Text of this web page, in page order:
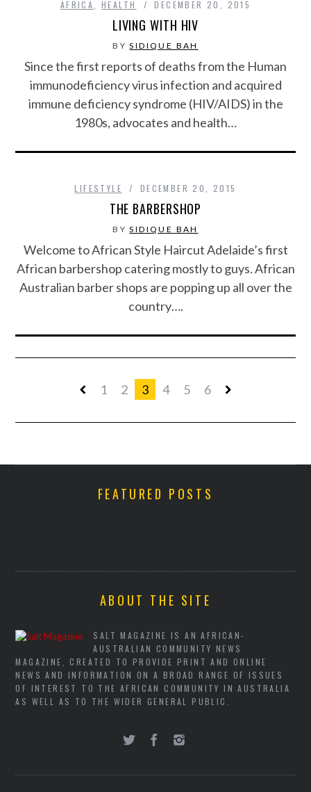
AFRICA ,HEALTH DECEMBER 20, 2015
LIVING WITH HIV
BYSIDIQUE BAH
Since the first reports of deaths from the Human
immunodeficiency virus infection and acquired
immune deficiency syndrome (HIV/AIDS) in the
1980s, advocates and health…
LIFESTYLE DECEMBER 20, 2015
THE BARBERSHOP
BYSIDIQUE BAH
Welcome to African Style Haircut Adelaide’s first
African barbershop catering mostly to guys. African
Australian barber shops are popping up all over the
country….
1 2 3 4 5 6
FEATURED POSTS
ABOUT THE SITE
SALT MAGAZINE IS AN AFRICAN-
AUSTRALIAN COMMUNITY NEWS
MAGAZINE, CREATED TO PROVIDE PRINT AND ONLINE
NEWS AND INFORMATION ON A BROAD RANGE OF ISSUES
OF INTEREST TO THE AFRICAN COMMUNITY IN AUSTRALIA
AS WELL AS TO THE WIDER GENERAL PUBLIC.